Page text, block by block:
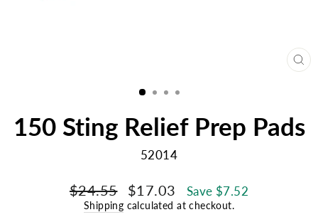
150 Sting Relief Prep Pads
52014
Regular
price
$24.55
Sale
price
$17.03 Save $7.52
Shipping calculated at checkout.